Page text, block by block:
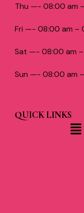
Thu —- 08:00 am
Fri —- 08:00 am –
Sat —- 08:00 am
Sun —- 08:00 am
QUICK LINKS